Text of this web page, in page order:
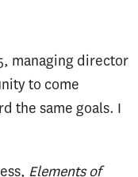
managing director
to come
the same goals. I
Elements of